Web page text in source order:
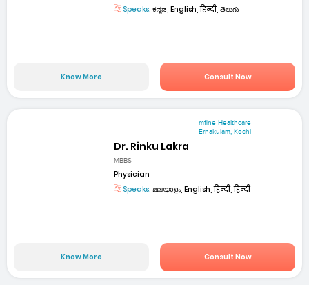
Speaks: ಕನ್ನಡ, English, हिन्दी, తెలుగు
Know More Consult Now
mfine Healthcare
Ernakulam, Kochi
Dr. Rinku Lakra
MBBS
Physician
Speaks: മലയാളം, English, हिन्दी, हिन्दी
Know More Consult Now